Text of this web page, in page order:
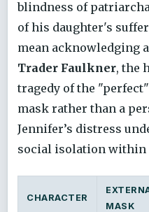
blindness of
of his daughter's
mean acknowledging
Trader Faulkner, the
tragedy of the
mask rather than a
Jennifer’s distress
social isolation
CHARACTER
MASK